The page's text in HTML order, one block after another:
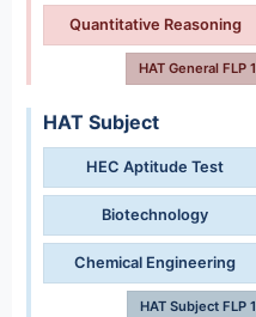
Quantitative Reasoning
HAT General FLP 1
HAT Subject
HEC Aptitude Test
Biotechnology
Chemical Engineering
HAT Subject FLP 1